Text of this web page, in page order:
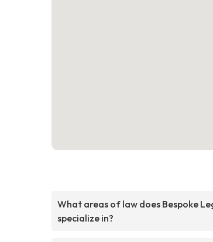
What areas of law does Bespoke
specialize in?